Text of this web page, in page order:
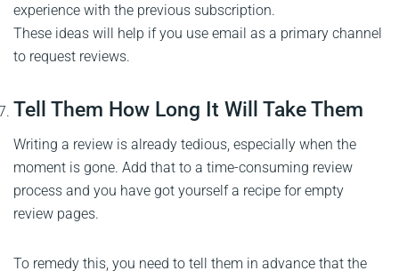
experience with the previous subscription.
These ideas will help if you use email as a primary channel
to request reviews.
Tell Them How Long It Will Take Them
Writing a review is already tedious, especially when the
moment is gone. Add that to a time-consuming review
process and you have got yourself a recipe for empty
review pages.
To remedy this, you need to tell them in advance that the